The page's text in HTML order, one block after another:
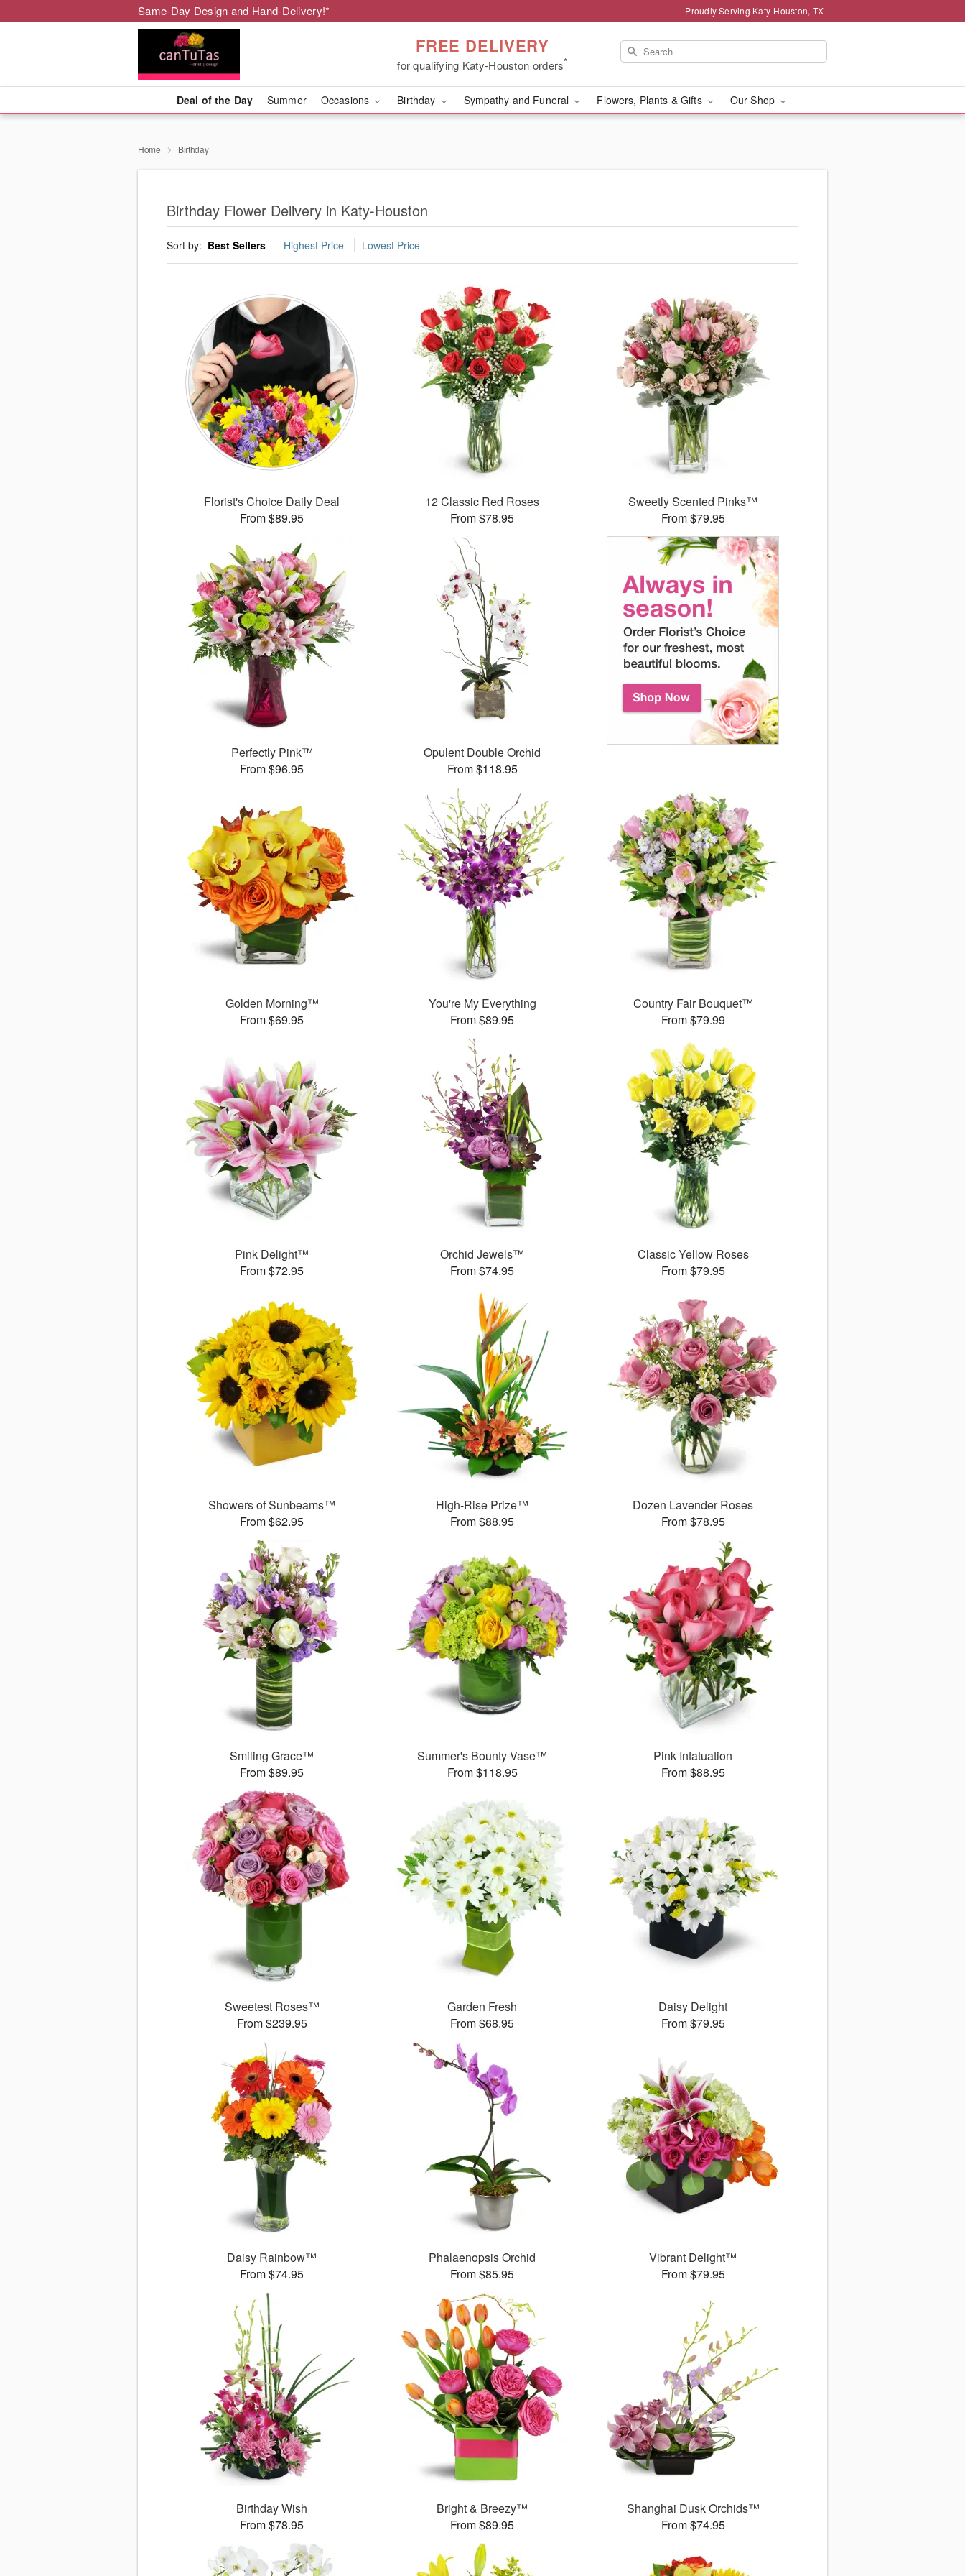
Same-Day Design and Hand-Delivery!* Proudly Serving Katy-Houston, TX
FREE DELIVERY
for qualifying Katy-Houston orders*
Deal of the Day Summer Occasions Birthday Sympathy and Funeral Flowers, Plants & Gifts Our Shop
Home Birthday
Birthday Flower Delivery in Katy-Houston
Sort by: Best Sellers Highest Price Lowest Price
Florist's Choice Daily Deal
From $89.95
12 Classic Red Roses
From $78.95
Sweetly Scented Pinks™
From $79.95
Perfectly Pink™
From $96.95
Opulent Double Orchid
From $118.95
Golden Morning™
From $69.95
You're My Everything
From $89.95
Country Fair Bouquet™
From $79.99
Pink Delight™
From $72.95
Orchid Jewels™
From $74.95
Classic Yellow Roses
From $79.95
Showers of Sunbeams™
From $62.95
High-Rise Prize™
From $88.95
Dozen Lavender Roses
From $78.95
Smiling Grace™
From $89.95
Summer's Bounty Vase™
From $118.95
Pink Infatuation
From $88.95
Sweetest Roses™
From $239.95
Garden Fresh
From $68.95
Daisy Delight
From $79.95
Daisy Rainbow™
From $74.95
Phalaenopsis Orchid
From $85.95
Vibrant Delight™
From $79.95
Birthday Wish
From $78.95
Bright & Breezy™
From $89.95
Shanghai Dusk Orchids™
From $74.95